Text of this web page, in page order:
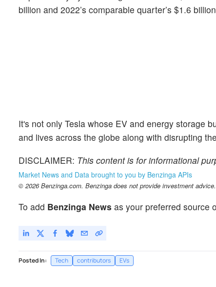
billion and 2022’s comparable quarter’s $1.6
It's not only Tesla whose EV and energy storage
and lives across the globe along with disrupting
DISCLAIMER: This content is for informational
Market News and Data brought to you by Benzinga APIs
© 2026 Benzinga.com. Benzinga does not provide investment
To add Benzinga News as your preferred source
Posted In: Tech contributors EVs